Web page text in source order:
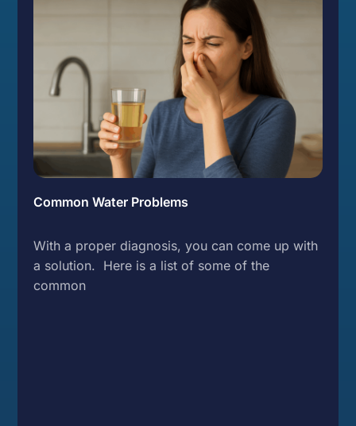
Common Water Problems
With a proper diagnosis, you can come up with
a solution. Here is a list of some of the
common